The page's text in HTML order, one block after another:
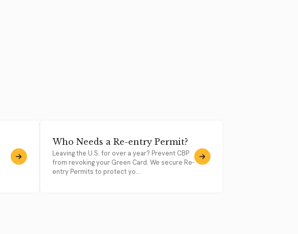
Who Needs a Re-entry Permit?
Leaving the U.S. for over a year? Prevent CBP
from revoking your Green Card. We secure Re-
entry Permits to protect yo...